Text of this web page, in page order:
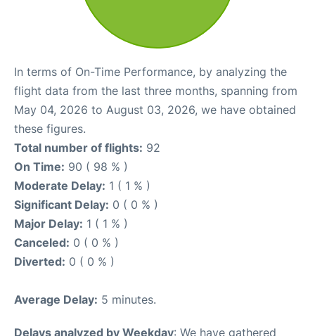
In terms of On-Time Performance, by analyzing the
flight data from the last three months, spanning from
May 04, 2026 to August 03, 2026, we have obtained
these figures.
Total number of flights: 92
On Time: 90 ( 98 % )
Moderate Delay: 1 ( 1 % )
Significant Delay: 0 ( 0 % )
Major Delay: 1 ( 1 % )
Canceled: 0 ( 0 % )
Diverted: 0 ( 0 % )
Average Delay: 5 minutes.
Delays analyzed by Weekday: We have gathered